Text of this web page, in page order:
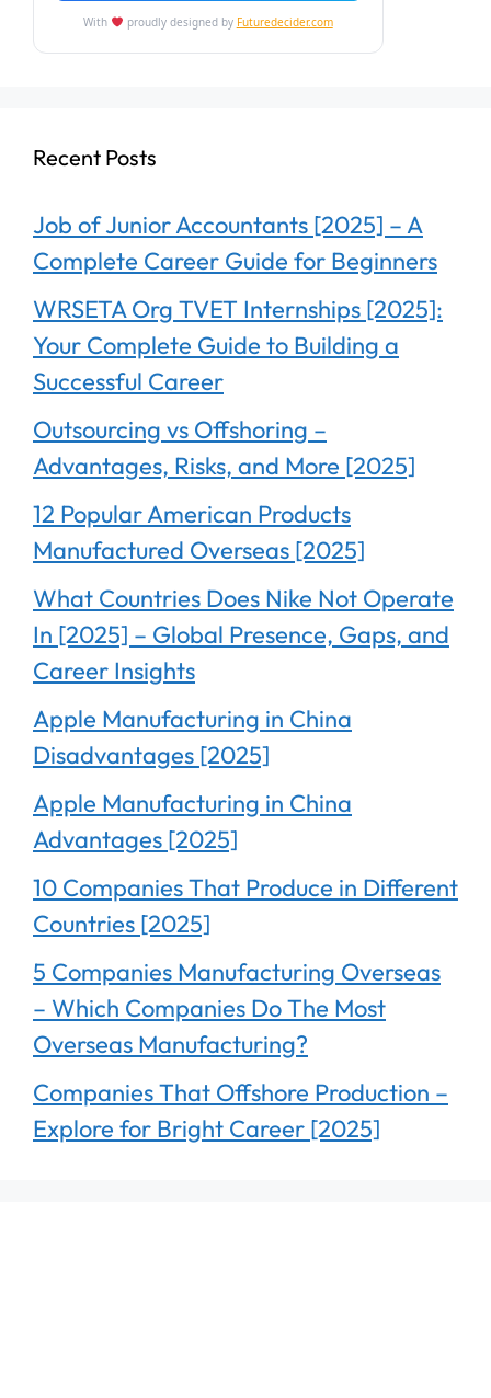
With proudly designed by Futuredecider.com
Recent Posts
Job of Junior Accountants [2025] – A
Complete Career Guide for Beginners
WRSETA Org TVET Internships [2025]:
Your Complete Guide to Building a
Successful Career
Outsourcing vs Offshoring –
Advantages, Risks, and More [2025]
12 Popular American Products
Manufactured Overseas [2025]
What Countries Does Nike Not Operate
In [2025] – Global Presence, Gaps, and
Career Insights
Apple Manufacturing in China
Disadvantages [2025]
Apple Manufacturing in China
Advantages [2025]
10 Companies That Produce in Different
Countries [2025]
5 Companies Manufacturing Overseas
– Which Companies Do The Most
Overseas Manufacturing?
Companies That Offshore Production –
Explore for Bright Career [2025]